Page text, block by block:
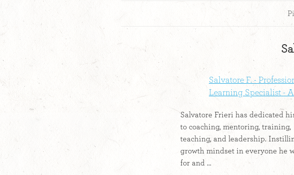
Salvatore F. -
Learning Specialist -
Salvatore Frieri has dedicated
to coaching, mentoring, training,
teaching, and leadership.
growth mindset in everyone he
for and ...